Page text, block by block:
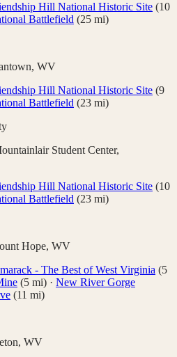
Hill National Historic Site (10
Battlefield (25 mi)
, WV
Hill National Historic Site (9
Battlefield (23 mi)
Student Center,
Hill National Historic Site (10
Battlefield (23 mi)
Hope, WV
- The Best of West Virginia (5
(5 mi) · New River Gorge
(11 mi)
, WV